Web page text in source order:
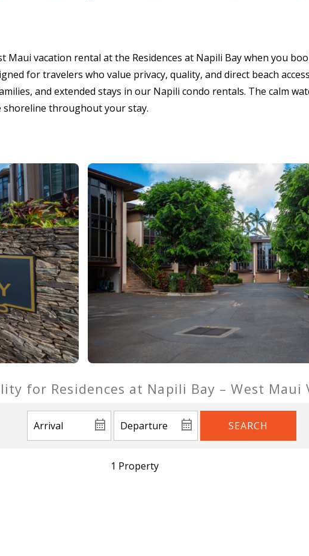
Maui vacation rental at the Residences at Napili Bay when you
for travelers who value privacy, quality, and direct beach
and extended stays in our Napili condo rentals. The calm
throughout your stay.
for Residences at Napili Bay – West Maui
SEARCH
1 Property